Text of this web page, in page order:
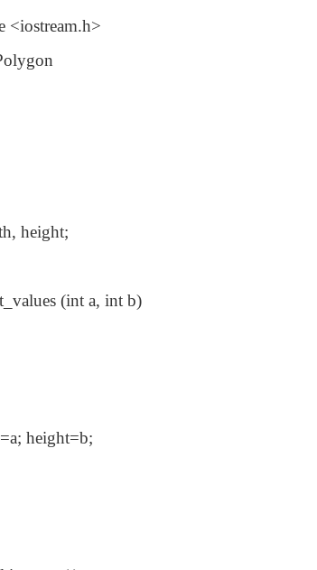
<iostream.h>
height;
(int a, int b)
height=b;